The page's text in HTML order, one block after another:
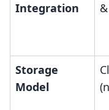
Integration
Storage
Model